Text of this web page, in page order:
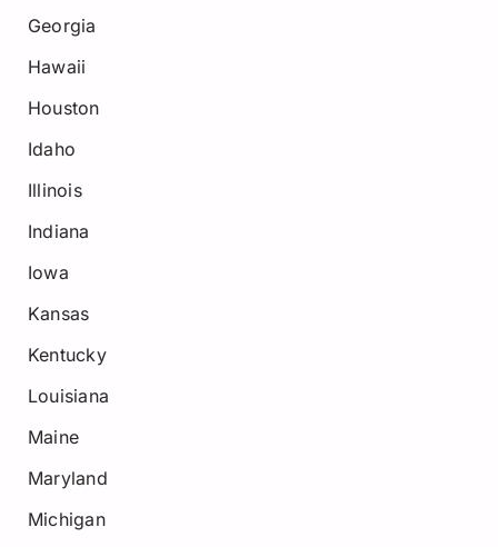
Georgia
Hawaii
Houston
Idaho
Illinois
Indiana
Iowa
Kansas
Kentucky
Louisiana
Maine
Maryland
Michigan